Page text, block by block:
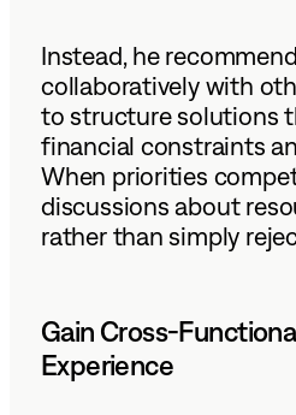
Instead, he
collaboratively with
to structure solutions
financial constraints
When priorities
discussions about
rather than simply
Gain Cross-
Experience